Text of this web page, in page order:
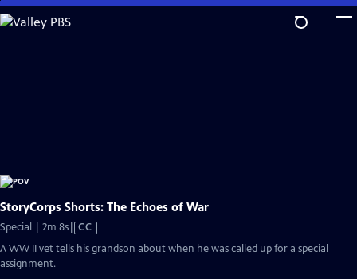
Skip
to
StoryCorps Shorts: The Echoes of War
Special | 2m 8sVideo
has
Closed
CC
A WW II vet tells his grandson about when he was called up for a special
assignment.